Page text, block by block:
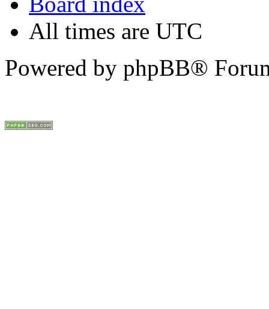
All times are UTC
Powered by phpBB®